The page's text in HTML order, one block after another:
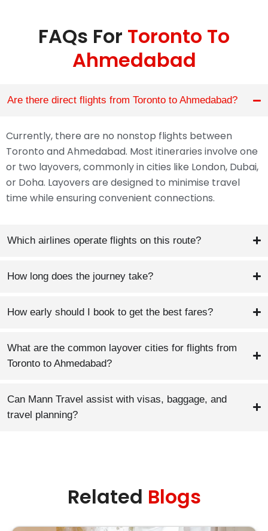
FAQs For Toronto To
Ahmedabad
Are there direct flights from Toronto to Ahmedabad?
Currently, there are no nonstop flights between
Toronto and Ahmedabad. Most itineraries involve one
or two layovers, commonly in cities like London, Dubai,
or Doha. Layovers are designed to minimise travel
time while ensuring convenient connections.
Which airlines operate flights on this route?
How long does the journey take?
How early should I book to get the best fares?
What are the common layover cities for flights from
Toronto to Ahmedabad?
Can Mann Travel assist with visas, baggage, and
travel planning?
Related Blogs